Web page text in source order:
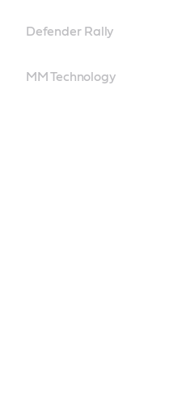
Defender Rally
MM Technology